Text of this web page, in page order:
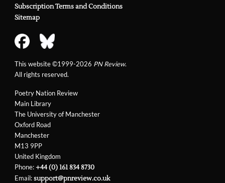
Poetry Nation Review
Main Library
The University of Manchester
Oxford Road
Manchester
M13 9PP
United Kingdom
Phone:+44 (0) 161 834 8730
Email:support@pnreview.co.uk
Subscription Terms and Conditions
Sitemap
This website ©1999-2026 PN Review.
All rights reserved.